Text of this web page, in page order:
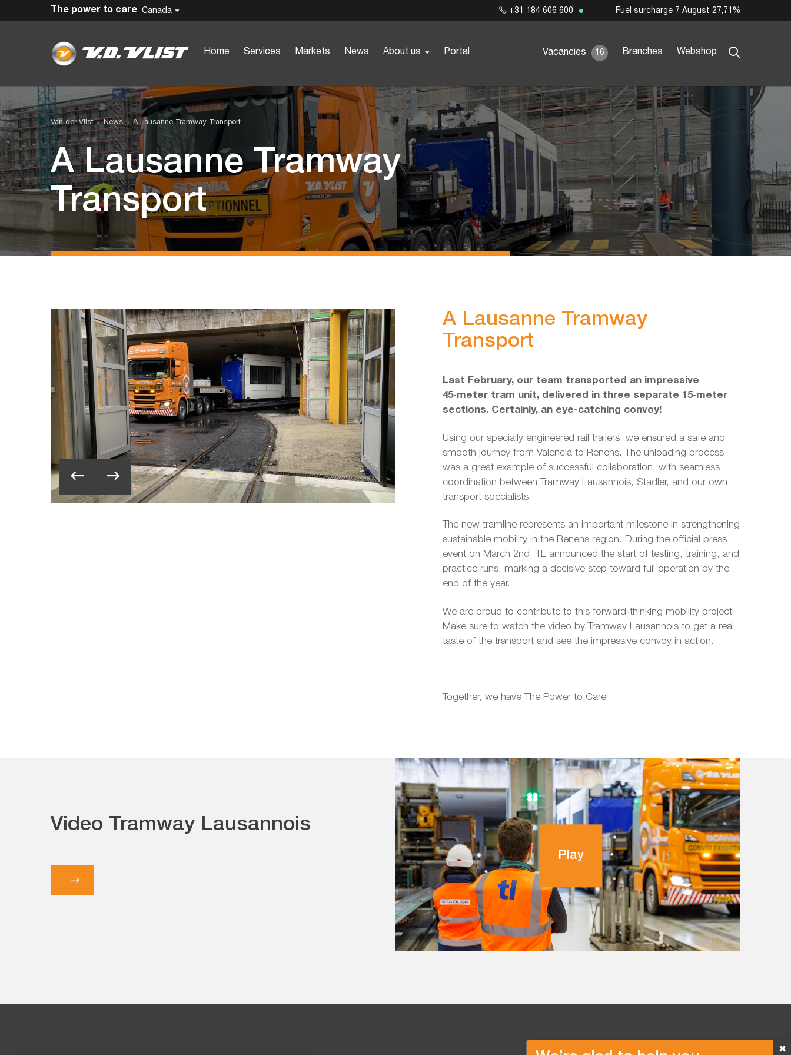
Canada
Home Services Markets News About us Portal Vacancies 16 Branches Webshop
The power to care +31 184 606 600 Fuel surcharge 7 August 27,71%
Van der Vlist News A Lausanne Tramway Transport
A Lausanne Tramway
Transport
A Lausanne Tramway
Transport
Last February, our team transported an impressive
45‑meter tram unit, delivered in three separate 15‑meter
sections. Certainly, an eye-catching convoy!
Using our specially engineered rail trailers, we ensured a safe and
smooth journey from Valencia to Renens. The unloading process
was a great example of successful collaboration, with seamless
coordination between Tramway Lausannois, Stadler, and our own
transport specialists.
The new tramline represents an important milestone in strengthening
sustainable mobility in the Renens region. During the official press
event on March 2nd, TL announced the start of testing, training, and
practice runs, marking a decisive step toward full operation by the
end of the year.
We are proud to contribute to this forward‑thinking mobility project!
Make sure to watch the video by Tramway Lausannois to get a real
taste of the transport and see the impressive convoy in action.
Together, we have The Power to Care!
Video Tramway Lausannois
Play
✖